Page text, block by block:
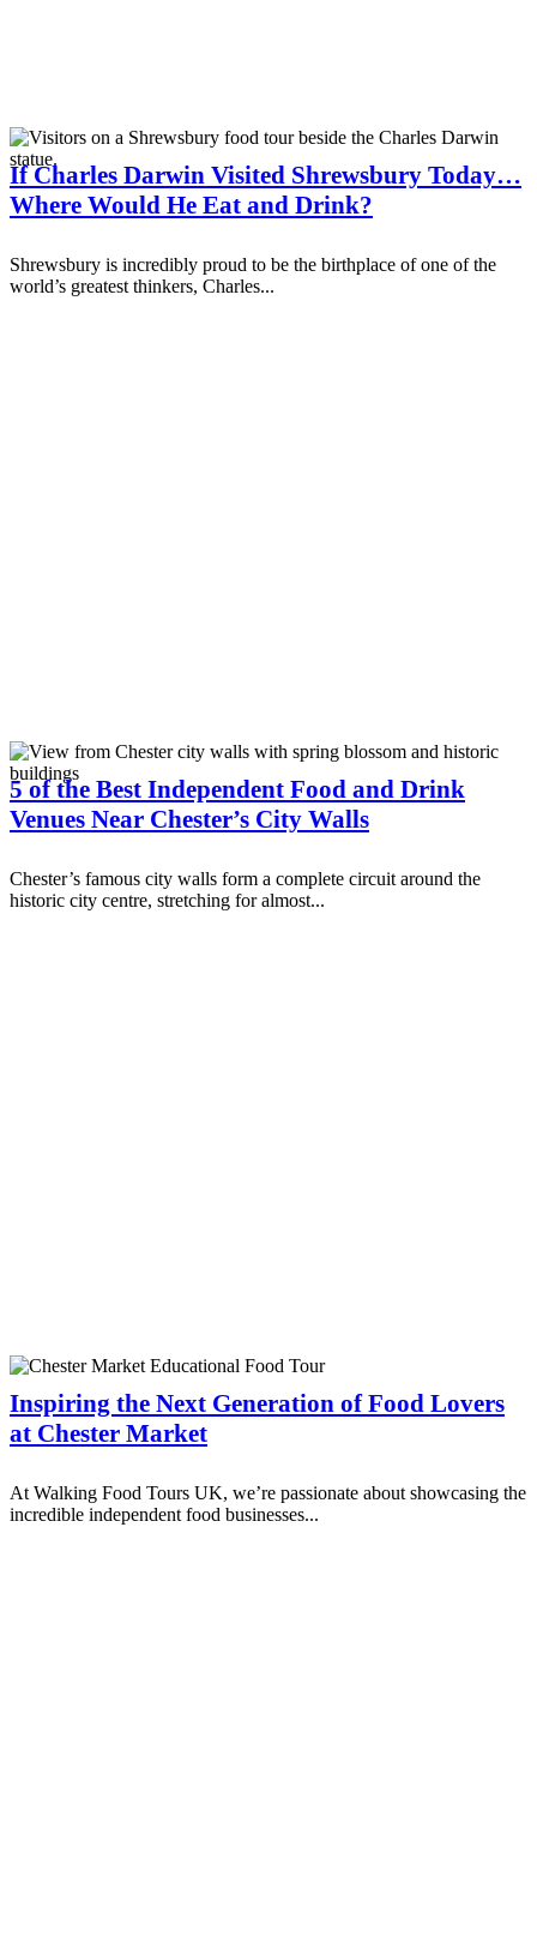
If Charles Darwin Visited Shrewsbury Today…
Where Would He Eat and Drink?
Shrewsbury is incredibly proud to be the birthplace of one of the
world’s greatest thinkers, Charles...
5 of the Best Independent Food and Drink
Venues Near Chester’s City Walls
Chester’s famous city walls form a complete circuit around the
historic city centre, stretching for almost...
Inspiring the Next Generation of Food Lovers
at Chester Market
At Walking Food Tours UK, we’re passionate about showcasing the
incredible independent food businesses...